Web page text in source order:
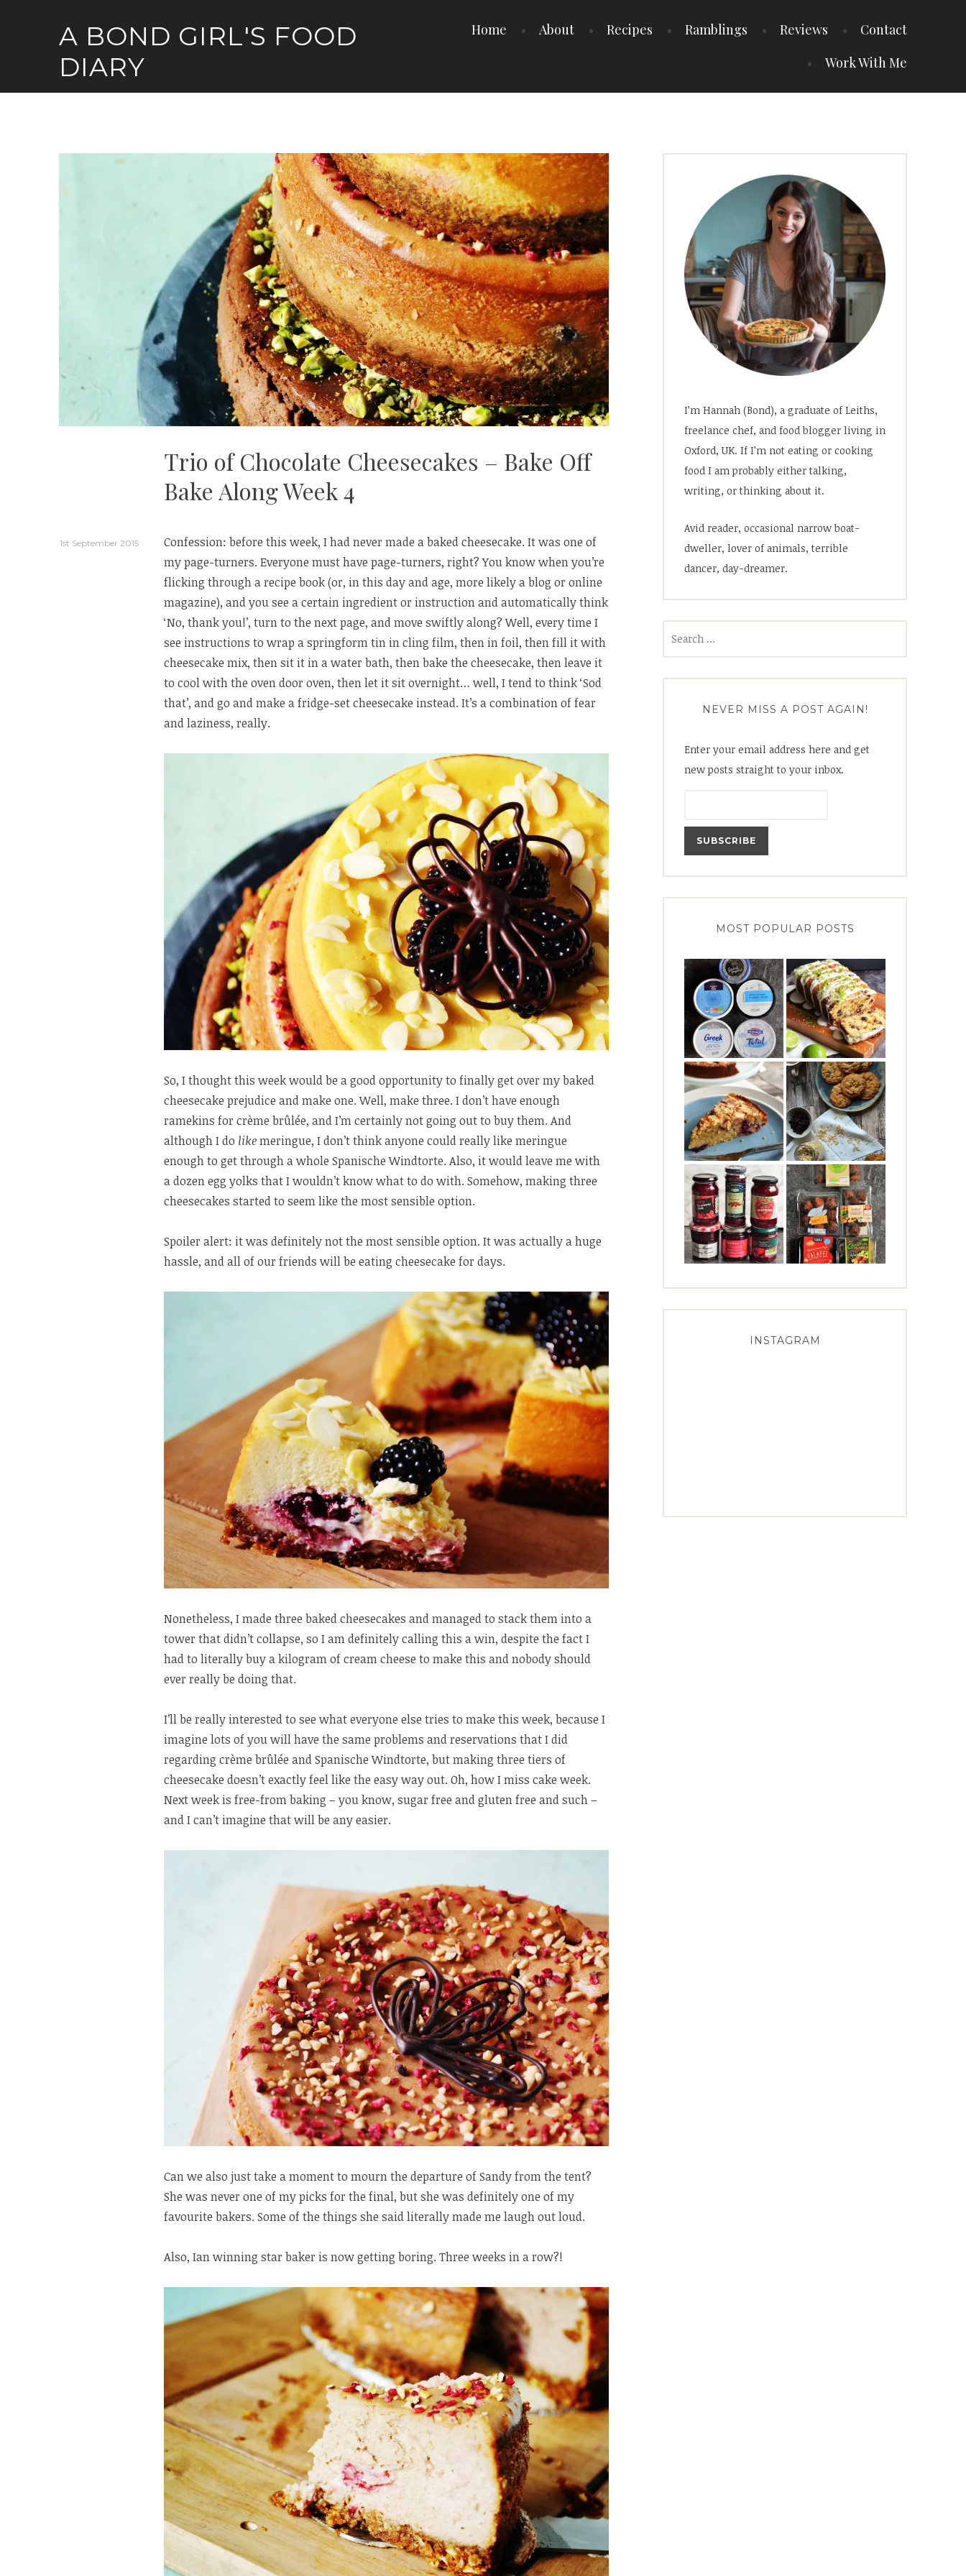
A BOND GIRL'S FOOD
DIARY
Home About Recipes Ramblings Reviews
Contact
Work With Me
Trio of Chocolate Cheesecakes – Bake Off
Bake Along Week 4
1st September 2015
Confession: before this week, I had never made a baked cheesecake. It was one of
my page-turners. Everyone must have page-turners, right? You know when you’re
flicking through a recipe book (or, in this day and age, more likely a blog or online
magazine), and you see a certain ingredient or instruction and automatically think
‘No, thank you!’, turn to the next page, and move swiftly along? Well, every time I
see instructions to wrap a springform tin in cling film, then in foil, then fill it with
cheesecake mix, then sit it in a water bath, then bake the cheesecake, then leave it
to cool with the oven door oven, then let it sit overnight… well, I tend to think ‘Sod
that’, and go and make a fridge-set cheesecake instead. It’s a combination of fear
and laziness, really.
So, I thought this week would be a good opportunity to finally get over my baked
cheesecake prejudice and make one. Well, make three. I don’t have enough
ramekins for crème brûlée, and I’m certainly not going out to buy them. And
although I do likemeringue, I don’t think anyone could really like meringue
enough to get through a whole Spanische Windtorte. Also, it would leave me with
a dozen egg yolks that I wouldn’t know what to do with. Somehow, making three
cheesecakes started to seem like the most sensible option.
Spoiler alert: it was definitely not the most sensible option. It was actually a huge
hassle, and all of our friends will be eating cheesecake for days.
Nonetheless, I made three baked cheesecakes and managed to stack them into a
tower that didn’t collapse, so I am definitely calling this a win, despite the fact I
had to literally buy a kilogram of cream cheese to make this and nobody should
ever really be doing that.
I’ll be really interested to see what everyone else tries to make this week, because I
imagine lots of you will have the same problems and reservations that I did
regarding crème brûlée and Spanische Windtorte, but making three tiers of
cheesecake doesn’t exactly feel like the easy way out. Oh, how I miss cake week.
Next week is free-from baking – you know, sugar free and gluten free and such –
and I can’t imagine that will be any easier.
Can we also just take a moment to mourn the departure of Sandy from the tent?
She was never one of my picks for the final, but she was definitely one of my
favourite bakers. Some of the things she said literally made me laugh out loud.
Also, Ian winning star baker is now getting boring. Three weeks in a row?!
I’m Hannah (Bond), a graduate of Leiths,
freelance chef, and food blogger living in
Oxford, UK. If I’m not eating or cooking
food I am probably either talking,
writing, or thinking about it.
Avid reader, occasional narrow boat-
dweller, lover of animals, terrible
dancer, day-dreamer.
NEVER MISS A POST AGAIN!
Enter your email address here and get
new posts straight to your inbox.
MOST POPULAR POSTS
INSTAGRAM